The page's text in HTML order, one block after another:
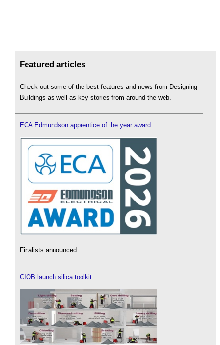
Featured articles
Check out some of the best features and news from Designing
Buildings as well as key stories from around the web.
ECA Edmundson apprentice of the year award
Finalists announced.
CIOB launch silica toolkit